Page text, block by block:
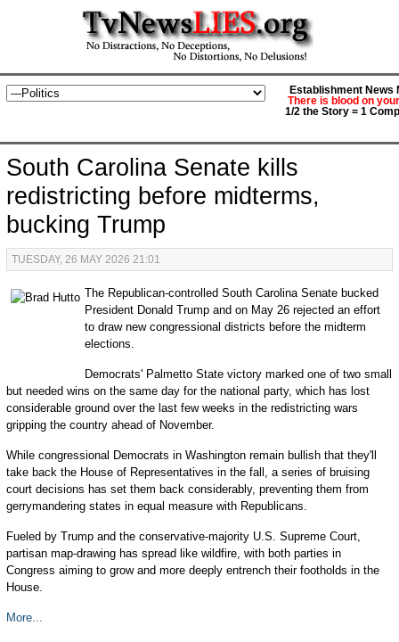
Establishment News
There is blood on
1/2 the Story = 1
South Carolina Senate kills
redistricting before midterms,
bucking Trump
TUESDAY, 26 MAY 2026 21:01
The Republican-controlled South Carolina Senate bucked
President Donald Trump and on May 26 rejected an effort
to draw new congressional districts before the midterm
elections.
Democrats' Palmetto State victory marked one of two small
but needed wins on the same day for the national party, which has lost
considerable ground over the last few weeks in the redistricting wars
gripping the country ahead of November.
While congressional Democrats in Washington remain bullish that they'll
take back the House of Representatives in the fall, a series of bruising
court decisions has set them back considerably, preventing them from
gerrymandering states in equal measure with Republicans.
Fueled by Trump and the conservative-majority U.S. Supreme Court,
partisan map-drawing has spread like wildfire, with both parties in
Congress aiming to grow and more deeply entrench their footholds in the
House.
More...